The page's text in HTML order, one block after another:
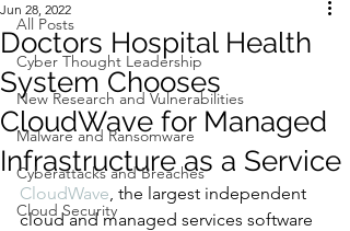
All Posts
Cyber Thought Leadership
New Research and Vulnerabilities
Malware and Ransomware
Cyberattacks and Breaches
Cloud Security
Doctors Hospital Health
System Chooses
CloudWave for Managed
Infrastructure as a Service
Jun 28, 2022
CloudWave, the largest independent
cloud and managed services software